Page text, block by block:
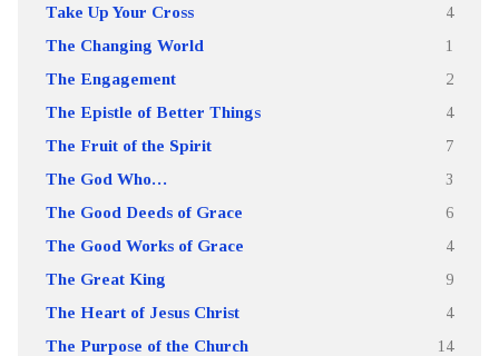
Take Up Your Cross 4
The Changing World 1
The Engagement 2
The Epistle of Better Things 4
The Fruit of the Spirit 7
The God Who… 3
The Good Deeds of Grace 6
The Good Works of Grace 4
The Great King 9
The Heart of Jesus Christ 4
The Purpose of the Church 14